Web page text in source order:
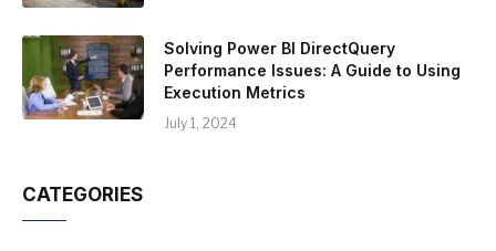
Solving Power BI DirectQuery
Performance Issues: A Guide to Using
Execution Metrics
July 1, 2024
CATEGORIES